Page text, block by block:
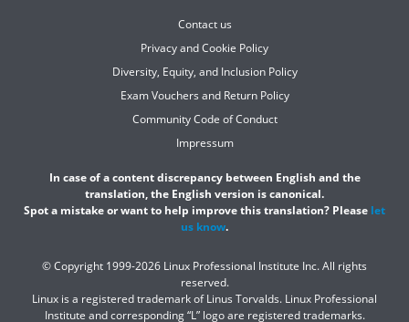
Contact us
Privacy and Cookie Policy
Diversity, Equity, and Inclusion Policy
Exam Vouchers and Return Policy
Community Code of Conduct
Impressum
In case of a content discrepancy between English and the
translation, the English version is canonical.
Spot a mistake or want to help improve this translation? Please let
us know.
© Copyright 1999-2026 Linux Professional Institute Inc. All rights
reserved.
Linux is a registered trademark of Linus Torvalds. Linux Professional
Institute and corresponding “L” logo are registered trademarks.